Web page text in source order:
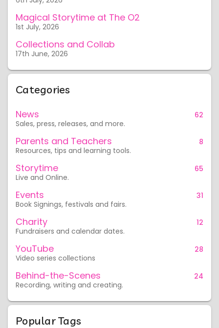
Magical Storytime at The O2
1st July, 2026
Collections and Collab
17th June, 2026
Categories
News
Sales, press, releases, and more.
62
Parents and Teachers
Resources, tips and learning tools.
8
Storytime
Live and Online.
65
Events
Book Signings, festivals and fairs.
31
Charity
Fundraisers and calendar dates.
12
YouTube
Video series collections
28
Behind-the-Scenes
Recording, writing and creating.
24
Popular Tags